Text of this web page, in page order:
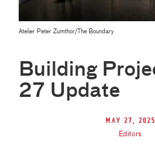
Atelier Peter Zumthor/The Boundary
Building
27 Update
May 27, 2025
Editors